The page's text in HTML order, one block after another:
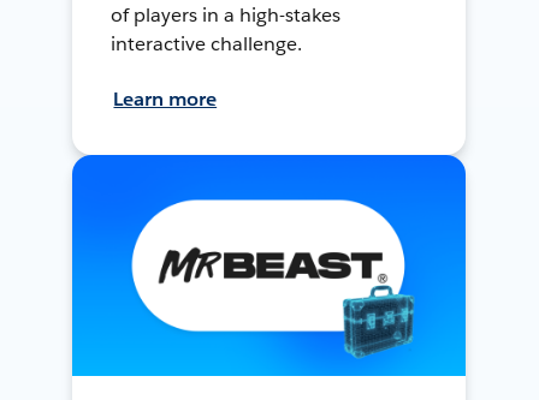
of players in a high-stakes
interactive challenge.
Learn more